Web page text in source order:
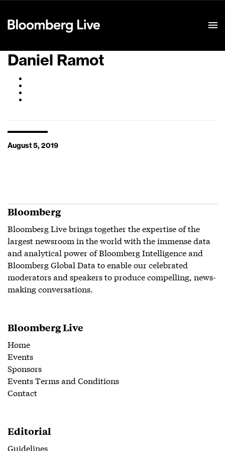
Daniel Ramot
August 5, 2019
Bloomberg
Bloomberg Live brings together the expertise of the
largest newsroom in the world with the immense data
and analytical power of Bloomberg Intelligence and
Bloomberg Global Data to enable our celebrated
moderators and speakers to produce compelling, news-
making conversations.
Bloomberg Live
Home
Events
Sponsors
Events Terms and Conditions
Contact
Editorial
Guidelines